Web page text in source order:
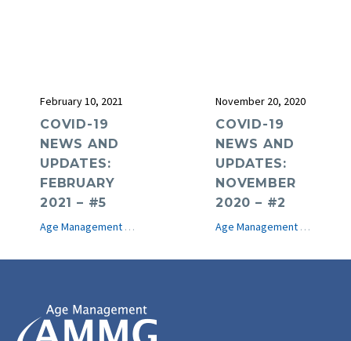
February 10, 2021
COVID-19
NEWS AND
UPDATES:
FEBRUARY
2021 – #5
Age Management Medicine News COVID-19 e-Journal
November 20, 2020
COVID-19
NEWS AND
UPDATES:
NOVEMBER
2020 – #2
Age Management Medicine News